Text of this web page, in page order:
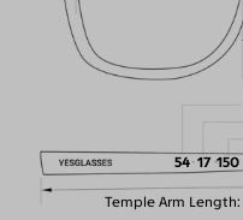
Temple Arm Length
54 17 150